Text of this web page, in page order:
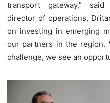
transport gateway,” said
director of operations,
on investing in emerging
our partners in the region.
challenge, we see an